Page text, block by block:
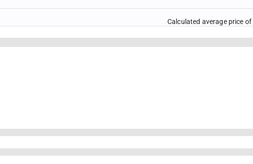
Calculated average price
Identifies beginning of new
session protocol version